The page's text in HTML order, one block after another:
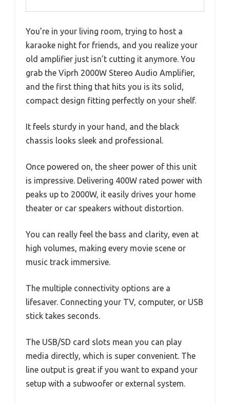
You’re in your living room, trying to host a
karaoke night for friends, and you realize your
old amplifier just isn’t cutting it anymore. You
grab the Viprh 2000W Stereo Audio Amplifier,
and the first thing that hits you is its solid,
compact design fitting perfectly on your shelf.
It feels sturdy in your hand, and the black
chassis looks sleek and professional.
Once powered on, the sheer power of this unit
is impressive. Delivering 400W rated power with
peaks up to 2000W, it easily drives your home
theater or car speakers without distortion.
You can really feel the bass and clarity, even at
high volumes, making every movie scene or
music track immersive.
The multiple connectivity options are a
lifesaver. Connecting your TV, computer, or USB
stick takes seconds.
The USB/SD card slots mean you can play
media directly, which is super convenient. The
line output is great if you want to expand your
setup with a subwoofer or external system.